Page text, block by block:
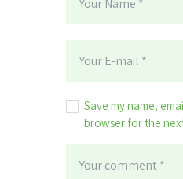
Save my name,
browser for the